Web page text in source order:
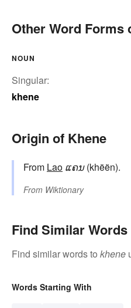
Other Word Forms
NOUN
Singular:
khene
Origin of Khene
From Lao ແຄນ(khëën).
From Wiktionary
Find Similar Words
Find similar words to khene
Words Starting With